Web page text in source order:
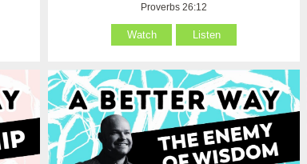
Proverbs 26:12
Watch Listen